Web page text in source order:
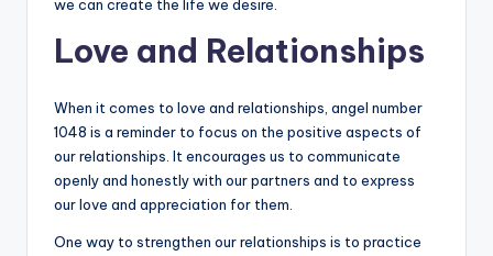
we can create the life we desire.
Love and Relationships
When it comes to love and relationships, angel number
1048 is a reminder to focus on the positive aspects of
our relationships. It encourages us to communicate
openly and honestly with our partners and to express
our love and appreciation for them.
One way to strengthen our relationships is to practice